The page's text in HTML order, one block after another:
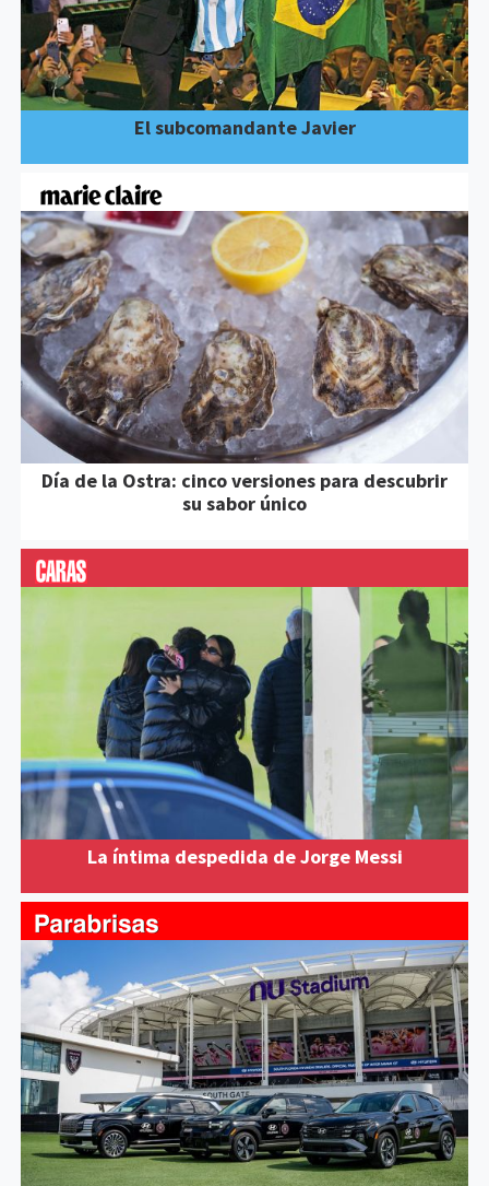
El subcomandante Javier
Día de la Ostra: cinco versiones para descubrir
su sabor único
La íntima despedida de Jorge Messi